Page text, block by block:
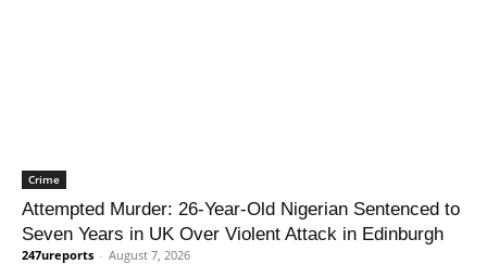
Crime
Attempted Murder: 26-Year-Old Nigerian Sentenced to
Seven Years in UK Over Violent Attack in Edinburgh
247ureports - August 7, 2026